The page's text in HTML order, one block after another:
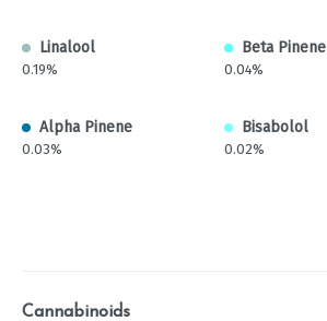
Linalool
0.19%
Beta Pinene
0.04%
Alpha Pinene
0.03%
Bisabolol
0.02%
Cannabinoids